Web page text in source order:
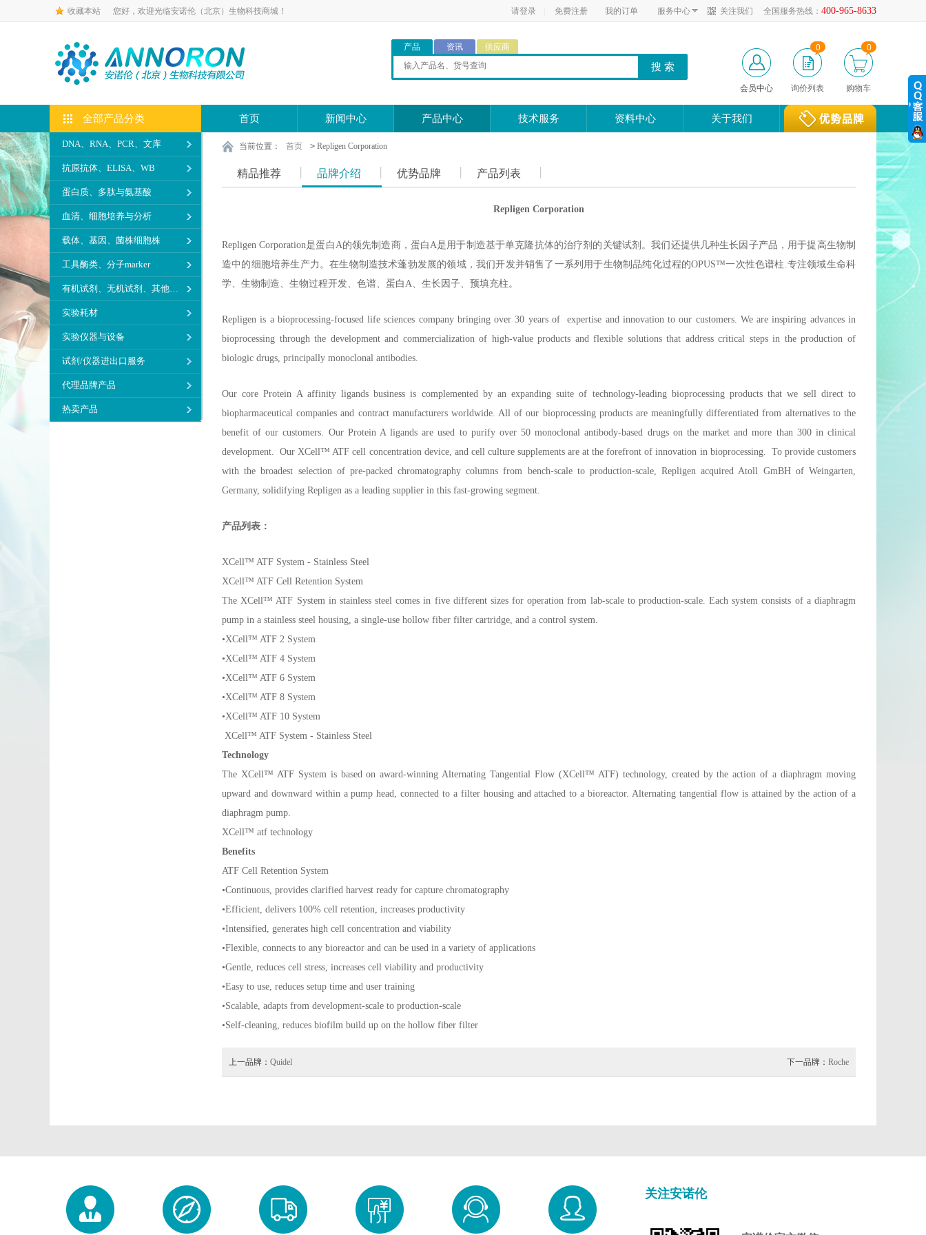
收藏本站 您好，欢迎光临安诺伦（北京）生物科技商城！ 全国服务热线： 400-965-8633
关注我们
服务中心
请登录 免费注册 我的订单
产品 资讯 供应商
会员中心 询价列表
0
购物车
0
全部产品分类
DNA、RNA、PCR、文库
抗原抗体、ELISA、WB
蛋白质、多肽与氨基酸
血清、细胞培养与分析
载体、基因、菌株细胞株
工具酶类、分子marker
有机试剂、无机试剂、其他生化试剂
实验耗材
实验仪器与设备
试剂/仪器进出口服务
代理品牌产品
热卖产品
首页 新闻中心 产品中心 技术服务 资料中心 关于我们
当前位置： 首页 > Repligen Corporation
精品推荐 品牌介绍 优势品牌 产品列表
Repligen Corporation
Repligen Corporation是蛋白A的领先制造商，蛋白A是用于制造基于单克隆抗体的治疗剂的关键试剂。我们还提供几种生长因子产品，用于提高生物制
造中的细胞培养生产力。在生物制造技术蓬勃发展的领域，我们开发并销售了一系列用于生物制品纯化过程的OPUS™一次性色谱柱.专注领域生命科
学、生物制造、生物过程开发、色谱、蛋白A、生长因子、预填充柱。
Repligen is a bioprocessing-focused life sciences company bringing over 30 years of expertise and innovation to our customers. We are inspiring advances in
bioprocessing through the development and commercialization of high-value products and flexible solutions that address critical steps in the production of
biologic drugs, principally monoclonal antibodies.
Our core Protein A affinity ligands business is complemented by an expanding suite of technology-leading bioprocessing products that we sell direct to
biopharmaceutical companies and contract manufacturers worldwide. All of our bioprocessing products are meaningfully differentiated from alternatives to the
benefit of our customers. Our Protein A ligands are used to purify over 50 monoclonal antibody-based drugs on the market and more than 300 in clinical
development. Our XCell™ ATF cell concentration device, and cell culture supplements are at the forefront of innovation in bioprocessing. To provide customers
with the broadest selection of pre-packed chromatography columns from bench-scale to production-scale, Repligen acquired Atoll GmBH of Weingarten,
Germany, solidifying Repligen as a leading supplier in this fast-growing segment.
产品列表：
XCell™ ATF System - Stainless Steel
XCell™ ATF Cell Retention System
The XCell™ ATF System in stainless steel comes in five different sizes for operation from lab-scale to production-scale. Each system consists of a diaphragm
pump in a stainless steel housing, a single-use hollow fiber filter cartridge, and a control system.
•XCell™ ATF 2 System
•XCell™ ATF 4 System
•XCell™ ATF 6 System
•XCell™ ATF 8 System
•XCell™ ATF 10 System
XCell™ ATF System - Stainless Steel
Technology
The XCell™ ATF System is based on award-winning Alternating Tangential Flow (XCell™ ATF) technology, created by the action of a diaphragm moving
upward and downward within a pump head, connected to a filter housing and attached to a bioreactor. Alternating tangential flow is attained by the action of a
diaphragm pump.
XCell™ atf technology
Benefits
ATF Cell Retention System
•Continuous, provides clarified harvest ready for capture chromatography
•Efficient, delivers 100% cell retention, increases productivity
•Intensified, generates high cell concentration and viability
•Flexible, connects to any bioreactor and can be used in a variety of applications
•Gentle, reduces cell stress, increases cell viability and productivity
•Easy to use, reduces setup time and user training
•Scalable, adapts from development-scale to production-scale
•Self-cleaning, reduces biofilm build up on the hollow fiber filter
上一品牌： Quidel 下一品牌： Roche
关注安诺伦